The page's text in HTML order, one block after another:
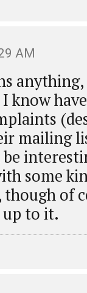
AM
mailing
be
some
of
up to it.